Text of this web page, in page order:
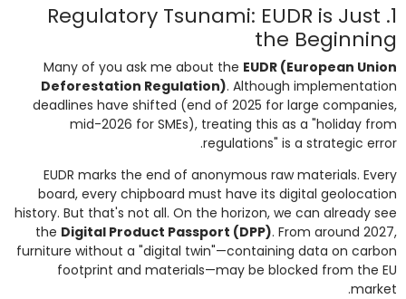
1. Regulatory Tsunami: EUDR is Just
the Beginning
Many of you ask me about the EUDR (European Union
Deforestation Regulation). Although implementation
deadlines have shifted (end of 2025 for large companies,
mid-2026 for SMEs), treating this as a "holiday from
regulations" is a strategic error.
EUDR marks the end of anonymous raw materials. Every
board, every chipboard must have its digital geolocation
history. But that's not all. On the horizon, we can already see
the Digital Product Passport (DPP). From around 2027,
furniture without a "digital twin"—containing data on carbon
footprint and materials—may be blocked from the EU
market.